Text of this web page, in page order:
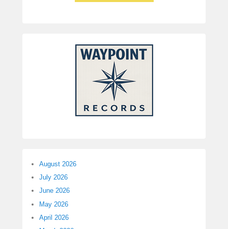
August 2026
July 2026
June 2026
May 2026
April 2026